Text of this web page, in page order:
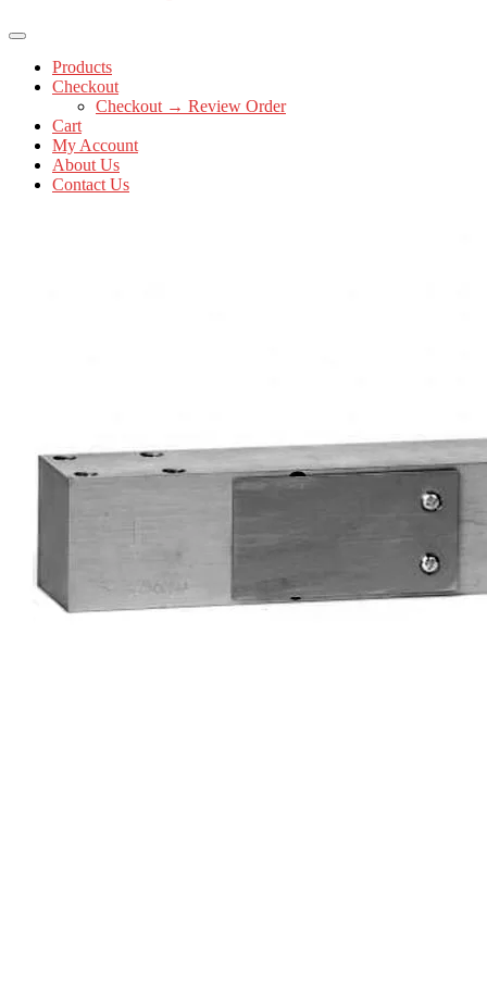
Products
Checkout
Checkout → Review Order
Cart
My Account
About Us
Contact Us